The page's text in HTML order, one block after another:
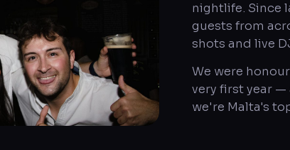
nightlife. Since
guests from
shots and live
We were
very first year —
we're Malta's